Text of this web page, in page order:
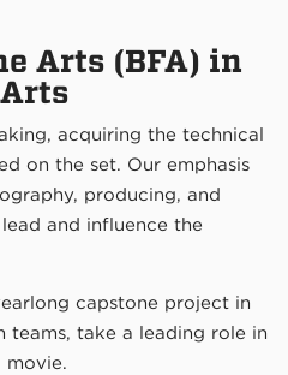
Arts (BFA) in
acquiring the technical
on the set. Our emphasis
producing, and
and influence the
capstone project in
teams, take a leading role in
movie.